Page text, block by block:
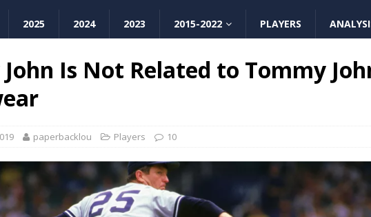
2025 2024 2023 2015-2022 PLAYERS
Is Not Related to Tommy
paperbacklou Players 10